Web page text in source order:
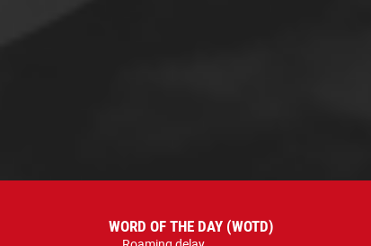
WORD OF THE DAY (WOTD)